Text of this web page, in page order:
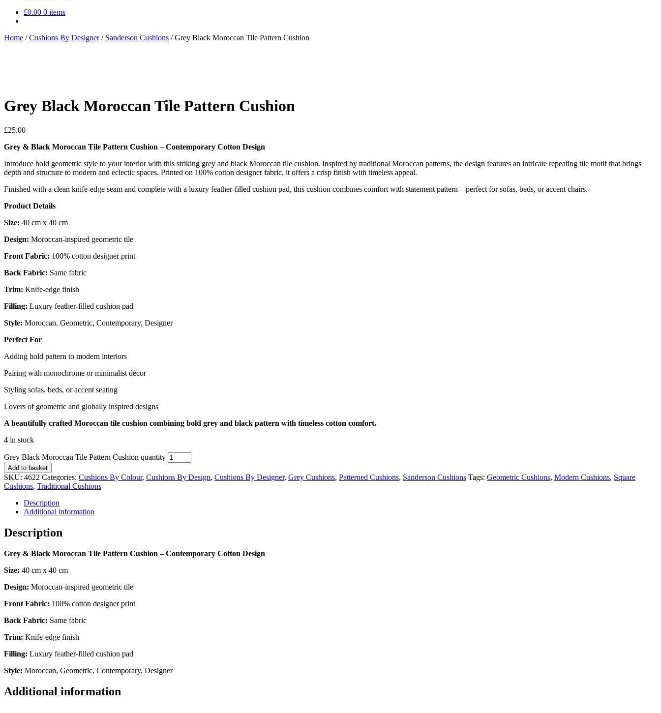
£0.00 0 items
Home /Cushions By Designer/ Sanderson Cushions /Grey Black Moroccan Tile Pattern Cushion
Grey Black Moroccan Tile Pattern Cushion
£25.00
Grey & Black Moroccan Tile Pattern Cushion – Contemporary Cotton Design
Introduce bold geometric style to your interior with this striking grey and black Moroccan tile cushion. Inspired by traditional Moroccan patterns, the design features an intricate repeating tile motif that brings
depth and structure to modern and eclectic spaces. Printed on 100% cotton designer fabric, it offers a crisp finish with timeless appeal.
Finished with a clean knife-edge seam and complete with a luxury feather-filled cushion pad, this cushion combines comfort with statement pattern—perfect for sofas, beds, or accent chairs.
Product Details
Size: 40 cm x 40 cm
Design: Moroccan-inspired geometric tile
Front Fabric: 100% cotton designer print
Back Fabric: Same fabric
Trim: Knife-edge finish
Filling: Luxury feather-filled cushion pad
Style: Moroccan, Geometric, Contemporary, Designer
Perfect For
Adding bold pattern to modern interiors
Pairing with monochrome or minimalist décor
Styling sofas, beds, or accent seating
Lovers of geometric and globally inspired designs
A beautifully crafted Moroccan tile cushion combining bold grey and black pattern with timeless cotton comfort.
4 in stock
Grey Black Moroccan Tile Pattern Cushion quantity
Add to basket
SKU: 4622 Categories: Cushions By Colour, Cushions By Design, Cushions By Designer, Grey Cushions, Patterned Cushions, Sanderson Cushions Tags: Geometric Cushions, Modern Cushions, Square
Cushions, Traditional Cushions
Description
Additional information
Description
Grey & Black Moroccan Tile Pattern Cushion – Contemporary Cotton Design
Size: 40 cm x 40 cm
Design: Moroccan-inspired geometric tile
Front Fabric: 100% cotton designer print
Back Fabric: Same fabric
Trim: Knife-edge finish
Filling: Luxury feather-filled cushion pad
Style: Moroccan, Geometric, Contemporary, Designer
Additional information